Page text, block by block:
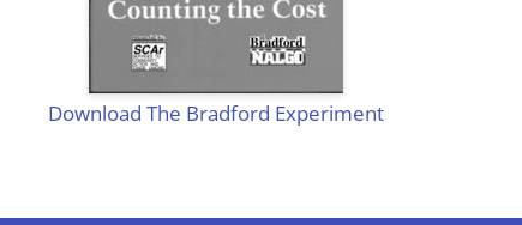
Download The Bradford Experiment